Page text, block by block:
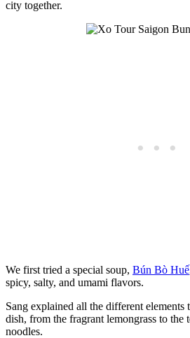
city together.
We first tried a special soup, Bún Bò Huế
spicy, salty, and umami flavors.
Sang explained all the different elements
dish, from the fragrant lemongrass to the
noodles.